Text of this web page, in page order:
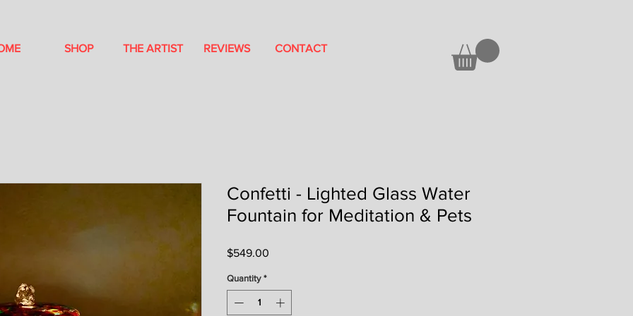
SHOP THE ARTIST REVIEWS CONTACT
Confetti - Lighted Glass Water
Fountain for Meditation & Pets
$549.00
Quantity *